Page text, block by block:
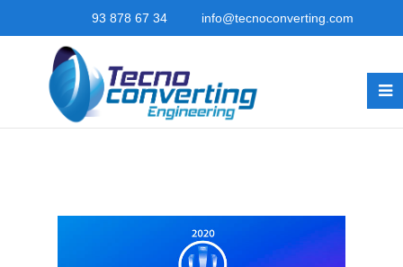
93 878 67 34 info@tecnoconverting.com